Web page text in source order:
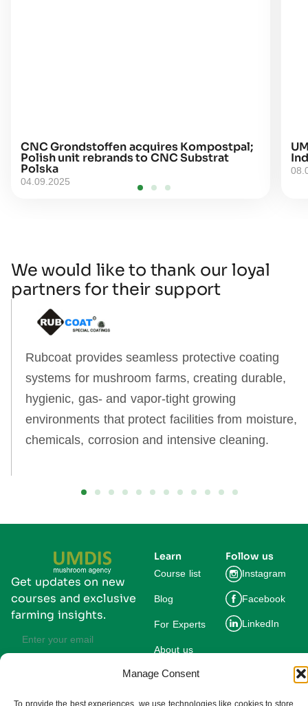
Manage Consent
To provide the best experiences, we use technologies like cookies to store
CNC Grondstoffen acquires Kompostpal;
Polish unit rebrands to CNC Substrat
Polska
04.09.2025
We would like to thank our loyal
partners for their support
Rubcoat provides seamless protective coating
systems for mushroom farms, creating durable,
hygienic, gas‑ and vapor‑tight growing
environments that protect facilities from moisture,
chemicals, corrosion and intensive cleaning.
Get updates on new
courses and exclusive
farming insights.
Privacy Policy and consent to receive
Learn
Course list
Blog
For Experts
About us
Follow us
Instagram
Facebook
LinkedIn